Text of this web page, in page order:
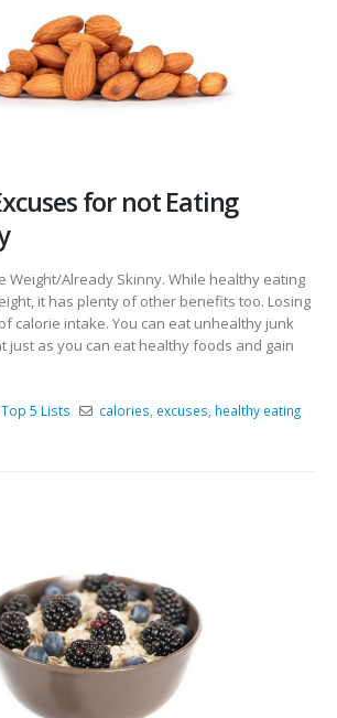
for not Eating
Weight/Already Skinny. While healthy eating
it has plenty of other benefits too. Losing
calorie intake. You can eat unhealthy junk
just as you can eat healthy foods and gain
,Top 5 Lists calories excuses healthy eating